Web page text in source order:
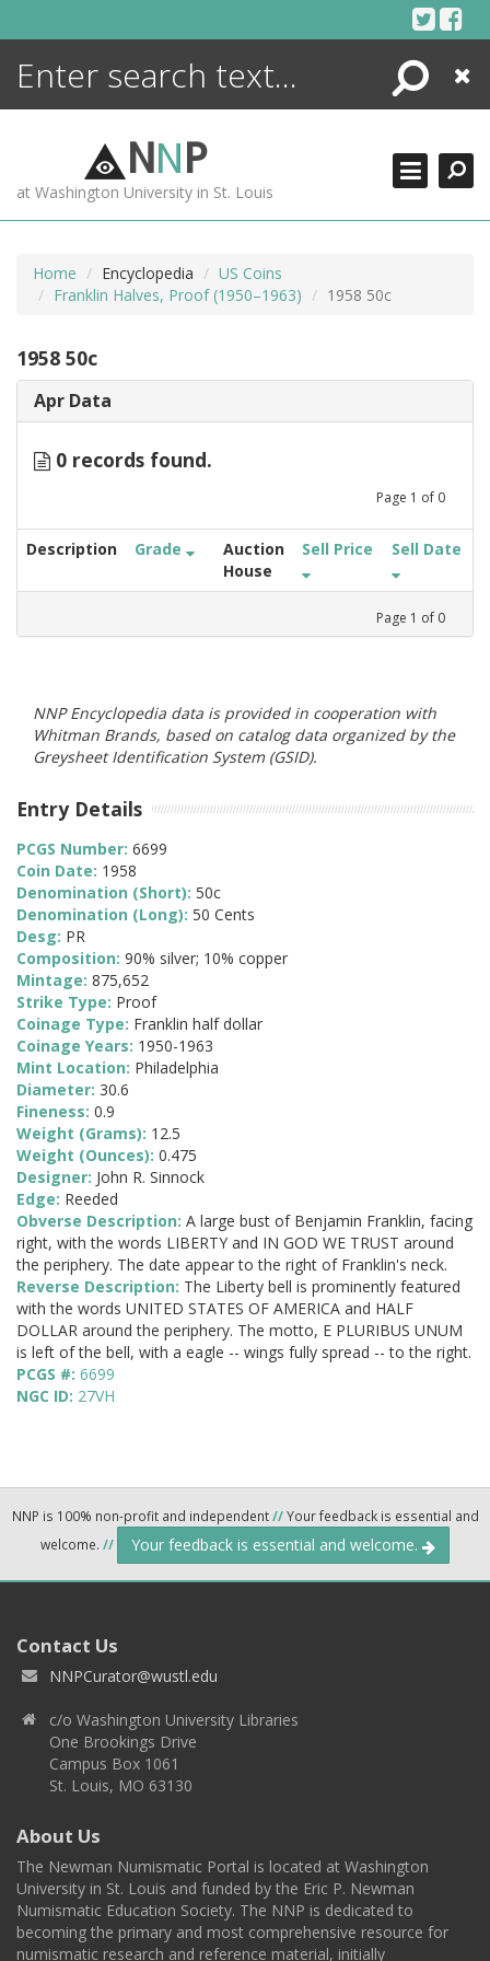
Search
Close
NNP
at Washington University in St. Louis
Home Encyclopedia
US Coins
Franklin Halves, Proof (1950–1963)
1958 50c
1958 50c
Apr Data
0 records found.
Page 1 of 0
Description Grade
Auction
House
Sell Price Sell Date
Page 1 of 0
NNP Encyclopedia data is provided in cooperation with
Whitman Brands, based on catalog data organized by the
Greysheet Identification System (GSID).
Entry Details
PCGS Number: 6699
Coin Date: 1958
Denomination (Short): 50c
Denomination (Long): 50 Cents
Desg: PR
Composition: 90% silver; 10% copper
Mintage: 875,652
Strike Type: Proof
Coinage Type: Franklin half dollar
Coinage Years: 1950-1963
Mint Location: Philadelphia
Diameter: 30.6
Fineness: 0.9
Weight (Grams): 12.5
Weight (Ounces): 0.475
Designer: John R. Sinnock
Edge: Reeded
Obverse Description: A large bust of Benjamin Franklin, facing
right, with the words LIBERTY and IN GOD WE TRUST around
the periphery. The date appear to the right of Franklin's neck.
Reverse Description: The Liberty bell is prominently featured
with the words UNITED STATES OF AMERICA and HALF
DOLLAR around the periphery. The motto, E PLURIBUS UNUM
is left of the bell, with a eagle -- wings fully spread -- to the right.
PCGS #: 6699
NGC ID: 27VH
NNP is 100% non-profit and independent//Your feedback is essential and
welcome. // Your feedback is essential and welcome.
Contact Us
NNPCurator@wustl.edu
c/o Washington University Libraries
One Brookings Drive
Campus Box 1061
St. Louis, MO 63130
About Us
The Newman Numismatic Portal is located at Washington
University in St. Louis and funded by the Eric P. Newman
Numismatic Education Society. The NNP is dedicated to
becoming the primary and most comprehensive resource for
numismatic research and reference material, initially
ENCYCLOPEDIA
MORE +
ADVANCED SEARCHING